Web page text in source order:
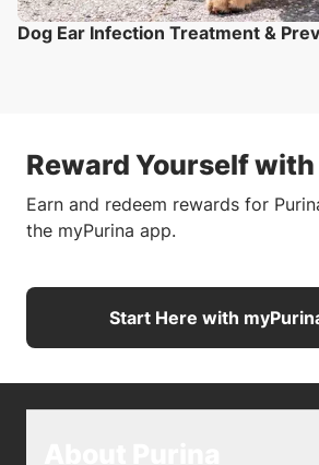
Dog Ear Infection Treatment &
Reward Yourself
Earn and redeem rewards for
the myPurina app.
Start Here with